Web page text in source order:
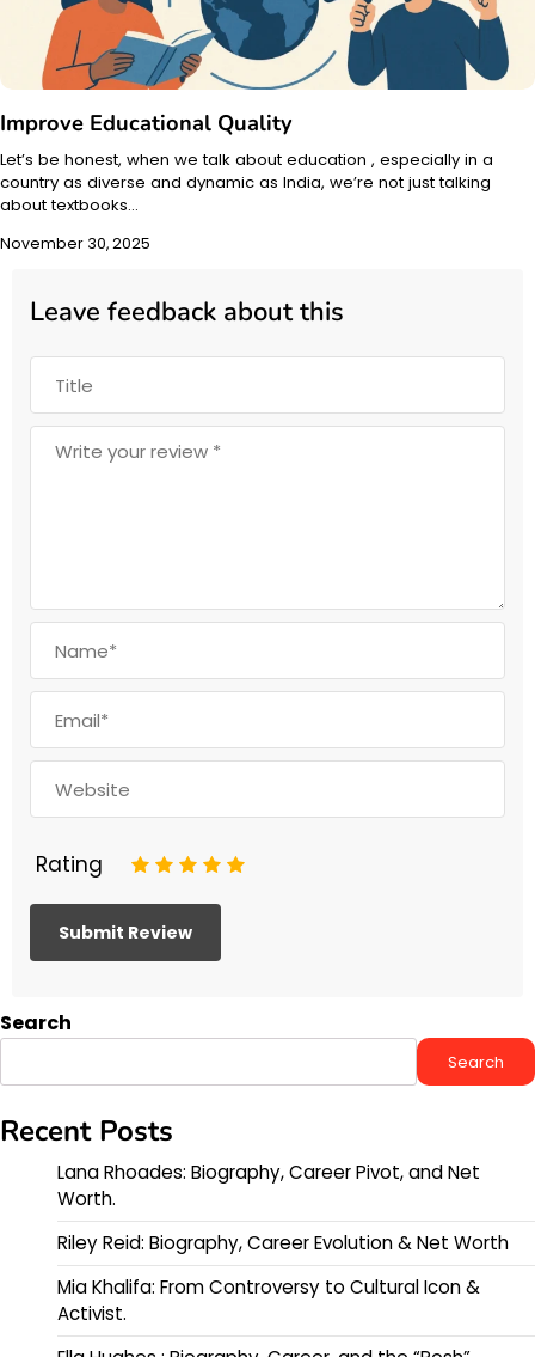
Improve Educational Quality
Let’s be honest, when we talk about education , especially in a
country as diverse and dynamic as India, we’re not just talking
about textbooks…
November 30, 2025
Leave feedback about this
Rating 5
4
3
2
Search
Search
Recent Posts
Lana Rhoades: Biography, Career Pivot, and Net
Worth.
Riley Reid: Biography, Career Evolution & Net Worth
Mia Khalifa: From Controversy to Cultural Icon &
Activist.